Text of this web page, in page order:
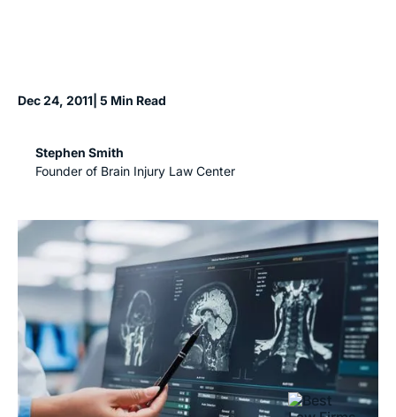
Dec 24, 2011 | 5 Min Read
Stephen Smith
Founder of Brain Injury Law Center